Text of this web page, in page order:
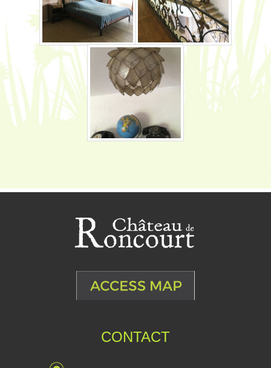
CONTACT